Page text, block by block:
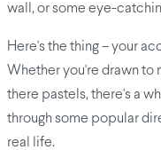
wall, or some eye-
Here's the thing – your
Whether you're drawn to
there pastels, there's a
through some popular
real life.